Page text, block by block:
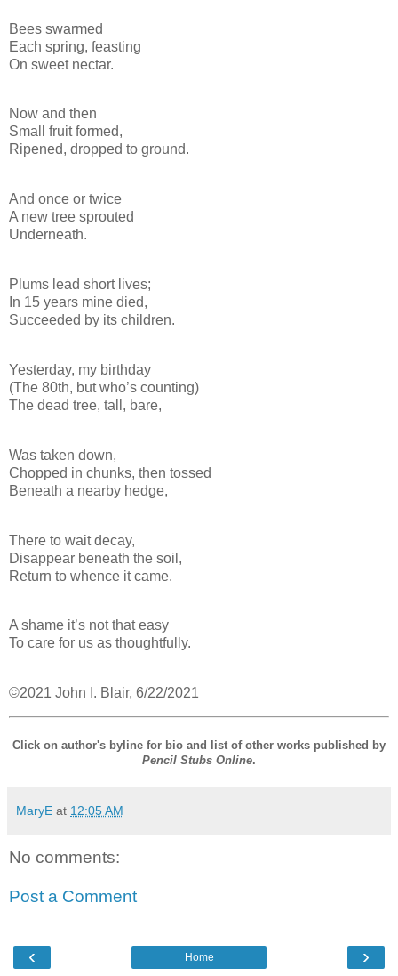
Bees swarmed
Each spring, feasting
On sweet nectar.
Now and then
Small fruit formed,
Ripened, dropped to ground.
And once or twice
A new tree sprouted
Underneath.
Plums lead short lives;
In 15 years mine died,
Succeeded by its children.
Yesterday, my birthday
(The 80th, but who’s counting)
The dead tree, tall, bare,
Was taken down,
Chopped in chunks, then tossed
Beneath a nearby hedge,
There to wait decay,
Disappear beneath the soil,
Return to whence it came.
A shame it’s not that easy
To care for us as thoughtfully.
©2021 John I. Blair, 6/22/2021
Click on author's byline for bio and list of other works published by
Pencil Stubs Online.
MaryE at 12:05 AM
No comments:
Post a Comment
‹ ›
Home